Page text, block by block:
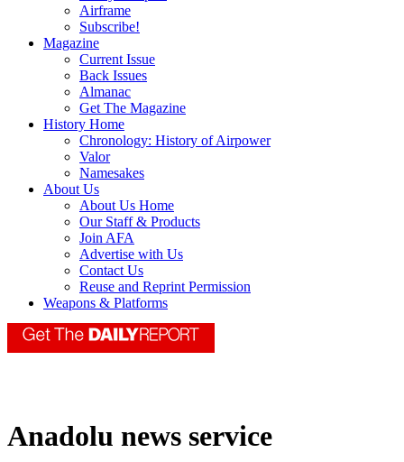
Airframe
Subscribe!
Magazine
Current Issue
Back Issues
Almanac
Get The Magazine
History Home
Chronology: History of Airpower
Valor
Namesakes
About Us
About Us Home
Our Staff & Products
Join AFA
Advertise with Us
Contact Us
Reuse and Reprint Permission
Weapons & Platforms
Anadolu news service